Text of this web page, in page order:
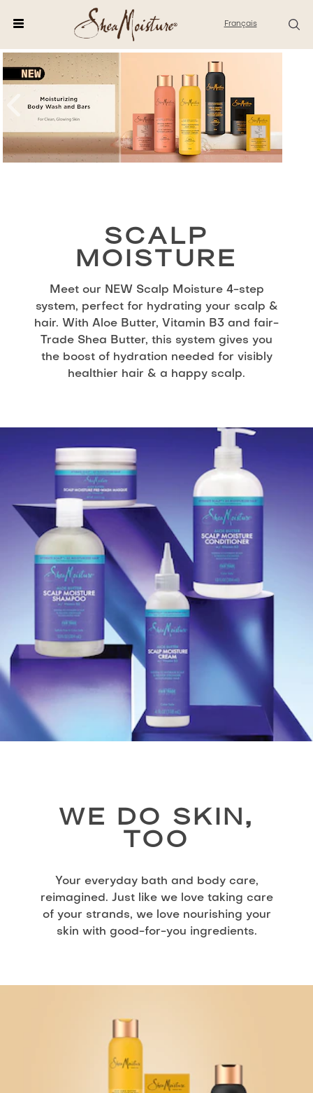
Français
SCALP
MOISTURE
Meet our NEW Scalp Moisture 4-step
system, perfect for hydrating your scalp &
hair. With Aloe Butter, Vitamin B3 and fair-
Trade Shea Butter, this system gives you
the boost of hydration needed for visibly
healthier hair & a happy scalp.
WE DO SKIN,
TOO
Your everyday bath and body care,
reimagined. Just like we love taking care
of your strands, we love nourishing your
skin with good-for-you ingredients.